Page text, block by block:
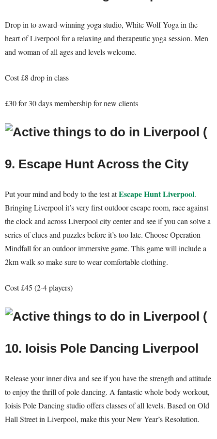
Drop in to award-winning yoga studio, White Wolf Yoga in the
heart of Liverpool for a relaxing and therapeutic yoga session. Men
and woman of all ages and levels welcome.
Cost £8 drop in class
£30 for 30 days membership for new clients
9. Escape Hunt Across the City
Put your mind and body to the test atEscape Hunt Liverpool.
Bringing Liverpool it’s very first outdoor escape room, race against
the clock and across Liverpool city center and see if you can solve a
series of clues and puzzles before it’s too late. Choose Operation
Mindfall for an outdoor immersive game. This game will include a
2km walk so make sure to wear comfortable clothing.
Cost £45 (2-4 players)
10. Ioisis Pole Dancing Liverpool
Release your inner diva and see if you have the strength and attitude
to enjoy the thrill of pole dancing. A fantastic whole body workout,
Ioisis Pole Dancing studio offers classes of all levels. Based on Old
Hall Street in Liverpool, make this your New Year’s Resolution.